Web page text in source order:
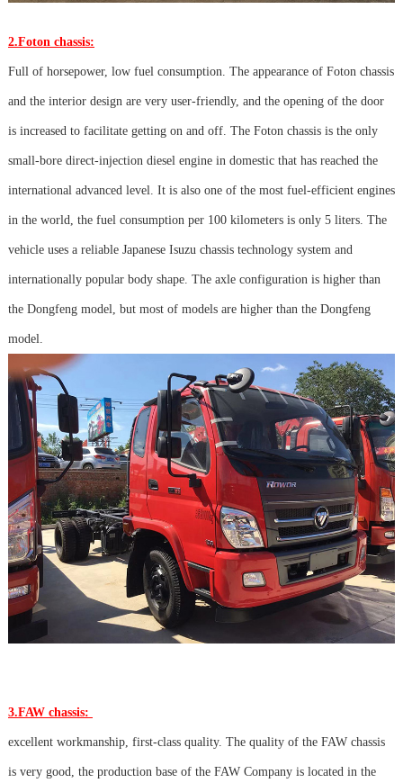
2.Foton chassis:
Full of horsepower, low fuel consumption. The appearance of Foton chassis
and the interior design are very user-friendly, and the opening of the door
is increased to facilitate getting on and off. The Foton chassis is the only
small-bore direct-injection diesel engine in domestic that has reached the
international advanced level. It is also one of the most fuel-efficient engines
in the world, the fuel consumption per 100 kilometers is only 5 liters. The
vehicle uses a reliable Japanese Isuzu chassis technology system and
internationally popular body shape. The axle configuration is higher than
the Dongfeng model, but most of models are higher than the Dongfeng
model.
3.FAW chassis:
excellent workmanship, first-class quality. The quality of the FAW chassis
is very good, the production base of the FAW Company is located in the